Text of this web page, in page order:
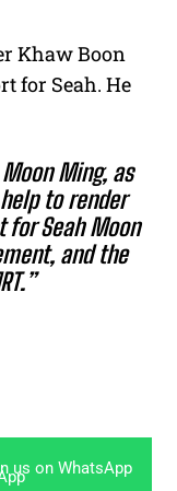
Khaw Boon
for Seah. He
Ming, as
to render
Seah Moon
and the
us on WhatsApp